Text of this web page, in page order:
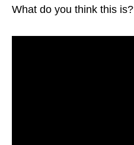
What do you think this is?